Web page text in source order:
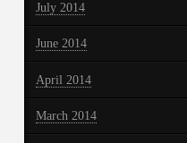
July 2014
June 2014
April 2014
March 2014